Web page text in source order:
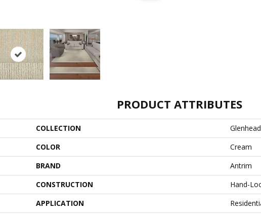
PRODUCT ATTRIBUTES
COLLECTION
Glenhead
COLOR
Cream
BRAND
Antrim
CONSTRUCTION
Hand-
APPLICATION